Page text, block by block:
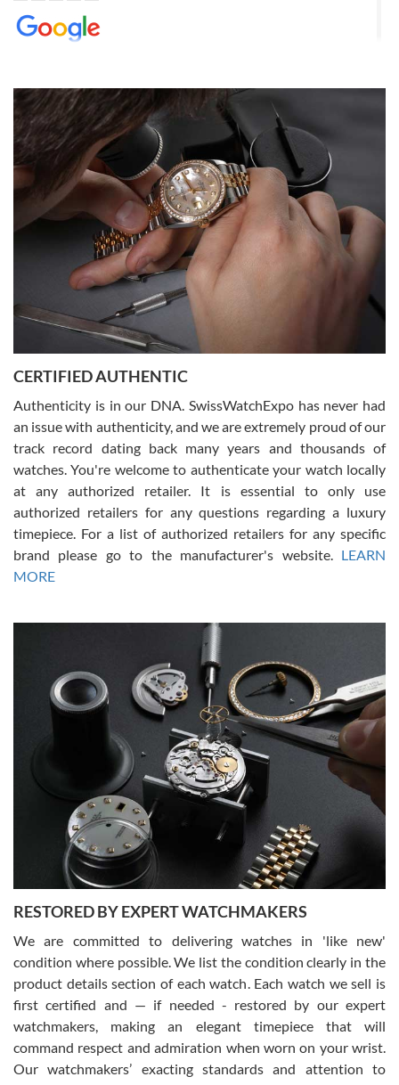
8/1/2026
Easy, smooth, experience! Showed up without an appointment
(remember to make an appointment if you're going in peraon) but
Joshua was kind enough to assist me and helped me find exactly
what I was looking for! I was in and out in under 30 minutes with a
beautiful watch for my husband that he loved. Will be back shopping
for myself soon!
Rossy Ureña
7/30/2026
questions and the item was just like the photo and the video call.
Russ D
7/30/2026
Amazing selection, competitive prices, great overall experience.
David R. was fantastic to work with. Patient and understanding.
This was my first watch and experience with them but won’t be my
Gregory Girshin
7/29/2026
I am using Swiss Watch Expo for several years now, and can’t be
happier with the quality of their service! The experience with
purchases is always seamless, stress free, fast, reliable and
courteous. It applies to selling, trade in and buying watches alike.
You can buy with confidence from Swiss Watch Expo!
David Pigg
7/28/2026
This was my first experience dealing with SWE as I had been looking
for an Omega Seamaster for a while and found the perfect one. It
was labeled as used but it seems the previous owner must have
been a collector as it was unworn seemingly. Not a scratch on it. It
was basically brand new. And I got it for nearly half off what a new
model would be. I definitely have plans to buy more luxury watches
CERTIFIED AUTHENTIC
Authenticity is in our DNA. SwissWatchExpo has never had
an issue with authenticity, and we are extremely proud of our
track record dating back many years and thousands of
watches. You're welcome to authenticate your watch locally
at any authorized retailer. It is essential to only use
authorized retailers for any questions regarding a luxury
timepiece. For a list of authorized retailers for any specific
brand please go to the manufacturer's website. LEARN
MORE
RESTORED BY EXPERT WATCHMAKERS
We are committed to delivering watches in 'like new'
condition where possible. We list the condition clearly in the
product details section of each watch. Each watch we sell is
first certified and — if needed - restored by our expert
watchmakers, making an elegant timepiece that will
command respect and admiration when worn on your wrist.
Our watchmakers’ exacting standards and attention to